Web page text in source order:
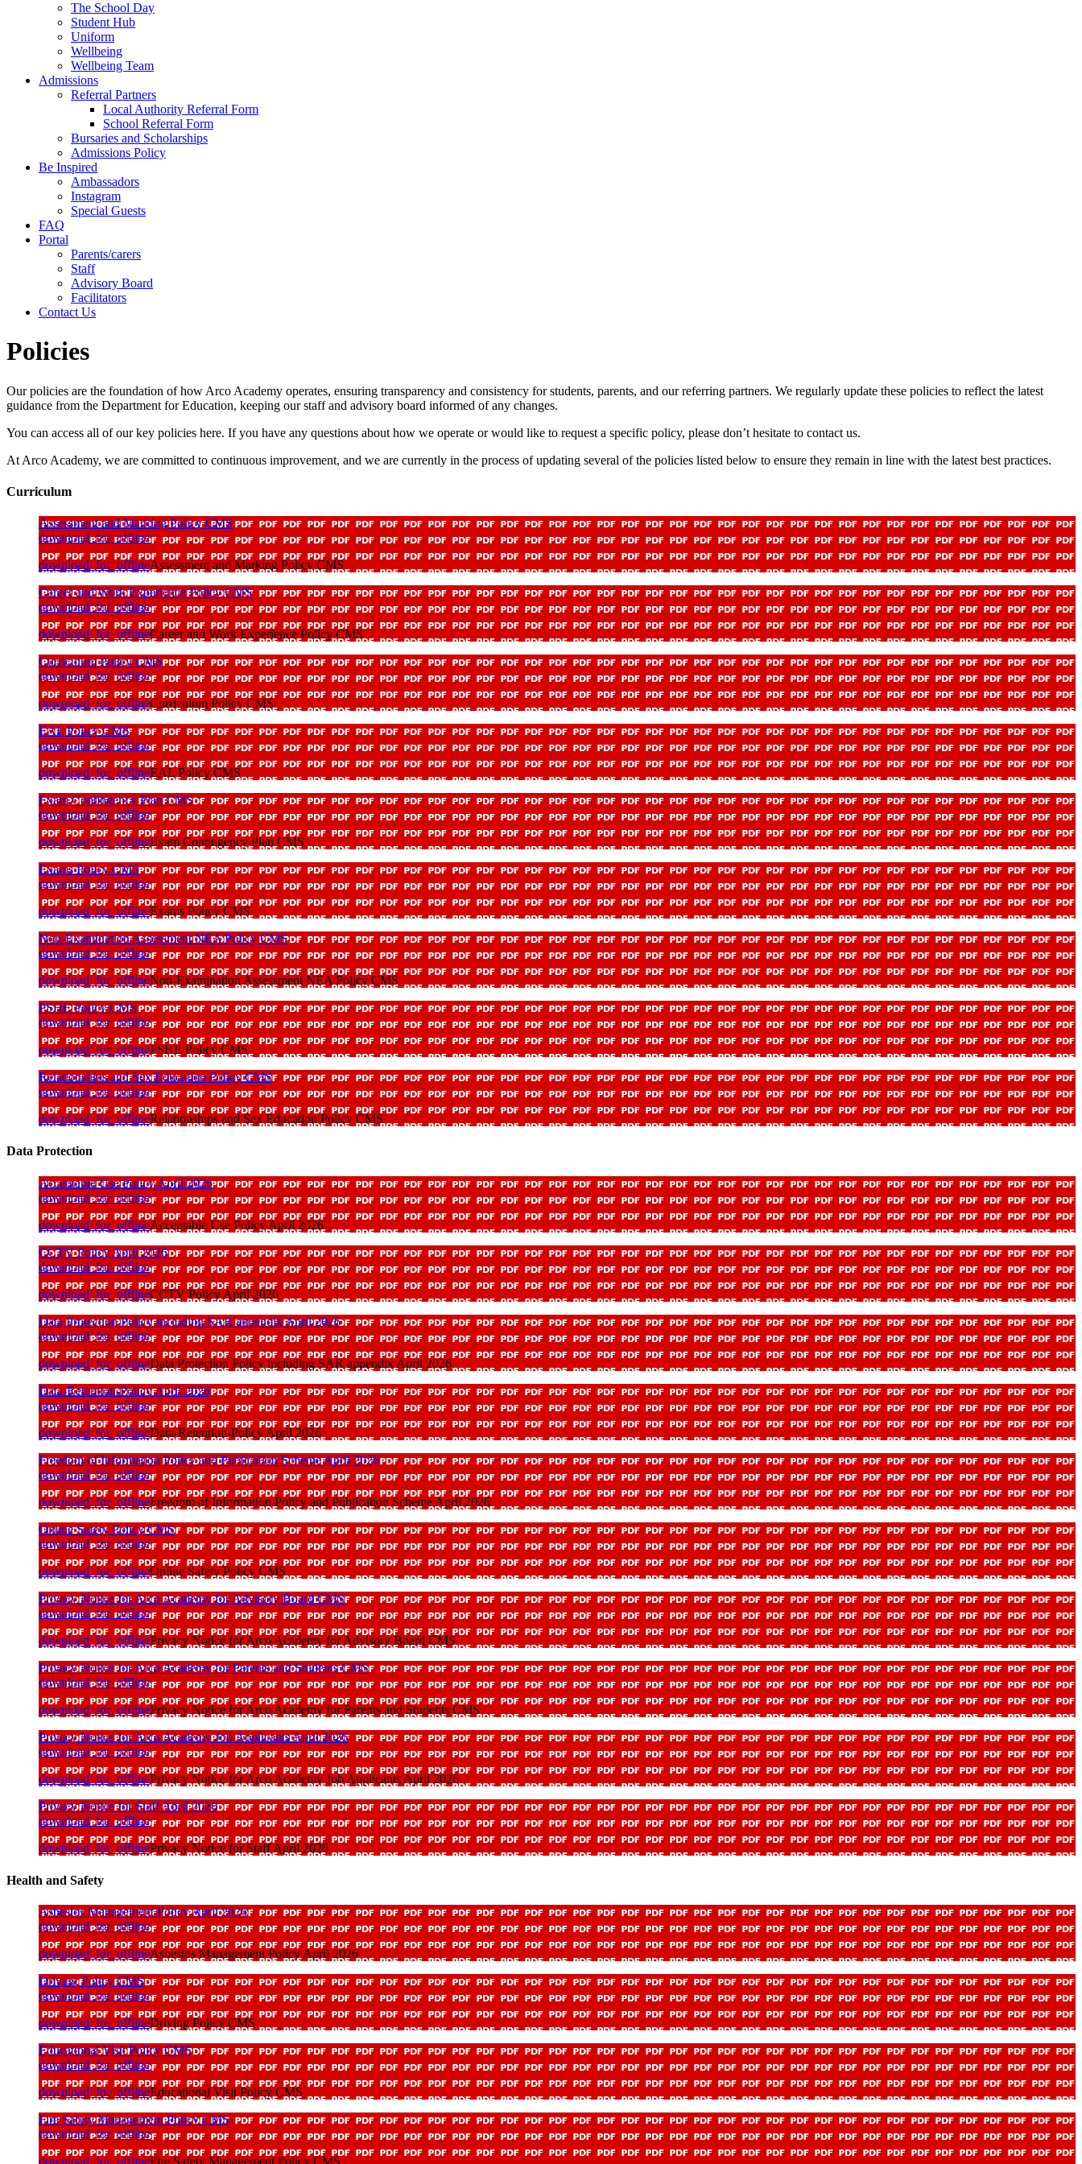
The School Day
Student Hub
Uniform
Wellbeing
Wellbeing Team
Admissions
Referral Partners
Local Authority Referral Form
School Referral Form
Bursaries and Scholarships
Admissions Policy
Be Inspired
Ambassadors
Instagram
Special Guests
FAQ
Portal
Parents/carers
Staff
Advisory Board
Facilitators
Contact Us
Policies
Our policies are the foundation of how Arco Academy operates, ensuring transparency and consistency for students, parents, and our referring partners. We regularly update these policies to reflect the latest
guidance from the Department for Education, keeping our staff and advisory board informed of any changes.
You can access all of our key policies here. If you have any questions about how we operate or would like to request a specific policy, please don’t hesitate to contact us.
At Arco Academy, we are committed to continuous improvement, and we are currently in the process of updating several of the policies listed below to ensure they remain in line with the latest best practices.
Curriculum
Assessment and Marking Policy CMS
download_for_offline
download_for_offlineAssessment and Marking Policy CMS
Career and Work Experience Policy CMS
download_for_offline
download_for_offlineCareer and Work Experience Policy CMS
Curriculum Policy CMS
download_for_offline
download_for_offlineCurriculum Policy CMS
EAL Policy CMS
download_for_offline
download_for_offlineEAL Policy CMS
Exam Contingency Plan CMS
download_for_offline
download_for_offlineExam Contingency Plan CMS
Exams Policy CMS
download_for_offline
download_for_offlineExams Policy CMS
Non-Examination Assessment NEA Policy CMS
download_for_offline
download_for_offlineNon-Examination Assessment NEA Policy CMS
PSHE Policy CMS
download_for_offline
download_for_offlinePSHE Policy CMS
Relationships and Sex Education Policy CMS
download_for_offline
download_for_offlineRelationships and Sex Education Policy CMS
Data Protection
Acceptable Use Policy April 2026
download_for_offline
download_for_offlineAcceptable Use Policy April 2026
CCTV Policy April 2026
download_for_offline
download_for_offlineCCTV Policy April 2026
Data Protection Policy including SAR appendix April 2026
download_for_offline
download_for_offlineData Protection Policy including SAR appendix April 2026
Data-Retention-Policy April 2026
download_for_offline
download_for_offlineData-Retention-Policy April 2026
Freedom of Information Policy and Publication Scheme April 2026
download_for_offline
download_for_offlineFreedom of Information Policy and Publication Scheme April 2026
Online Safety Policy CMS
download_for_offline
download_for_offlineOnline Safety Policy CMS
Privacy Notice for Arco Academy for Advisory Board CMS
download_for_offline
download_for_offlinePrivacy Notice for Arco Academy for Advisory Board CMS
Privacy Notice for Arco Academy for Parents and Students CMS
download_for_offline
download_for_offlinePrivacy Notice for Arco Academy for Parents and Students CMS
Privacy Notice for Arco Academy Job Applicants April 2026
download_for_offline
download_for_offlinePrivacy Notice for Arco Academy Job Applicants April 2026
Privacy Notice for Staff April 2026
download_for_offline
download_for_offlinePrivacy Notice for Staff April 2026
Health and Safety
Asbestos Management Policy April 2026
download_for_offline
download_for_offlineAsbestos Management Policy April 2026
Driving Policy CMS
download_for_offline
download_for_offlineDriving Policy CMS
Educational Visit Policy CMS
download_for_offline
download_for_offlineEducational Visit Policy CMS
Fire Safety Management Policy CMS
download_for_offline